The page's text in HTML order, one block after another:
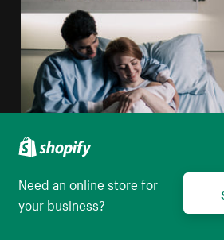
Need an online store for
your business?